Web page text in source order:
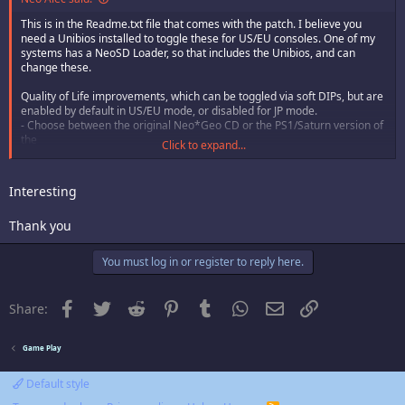
This is in the Readme.txt file that comes with the patch. I believe you
need a Unibios installed to toggle these for US/EU consoles. One of my
systems has a NeoSD Loader, so that includes the Unibios, and can
change these.
Quality of Life improvements, which can be toggled via soft DIPs, but are
enabled by default in US/EU mode, or disabled for JP mode.
- Choose between the original Neo*Geo CD or the PS1/Saturn version of
the
- Improved potency of Repellent item (temporarily lowers encounter
rate)
any
character selection until you hear a chime. Not dependent on soft DIPs.
Click to expand...
Interesting
Thank you
You must log in or register to reply here.
Share: FacebookTwitter Reddit PinterestTumblr WhatsApp
Email
Game Play
Default style